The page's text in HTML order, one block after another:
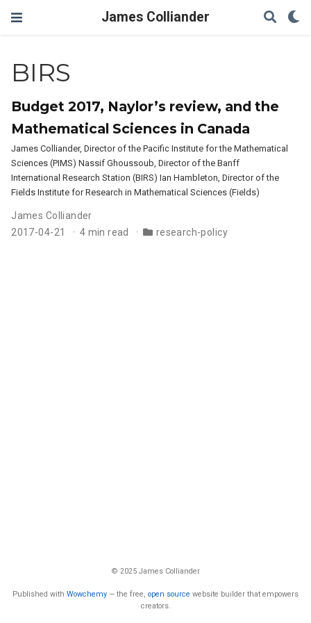
James Colliander
BIRS
Budget 2017, Naylor’s review, and the
Mathematical Sciences in Canada
James Colliander, Director of the Pacific Institute for the Mathematical
Sciences (PIMS) Nassif Ghoussoub, Director of the Banff
International Research Station (BIRS) Ian Hambleton, Director of the
Fields Institute for Research in Mathematical Sciences (Fields)
James Colliander
2017-04-21
4 min read research-policy
© 2025 James Colliander
Published with Wowchemy — the free, open source website builder that empowers
creators.